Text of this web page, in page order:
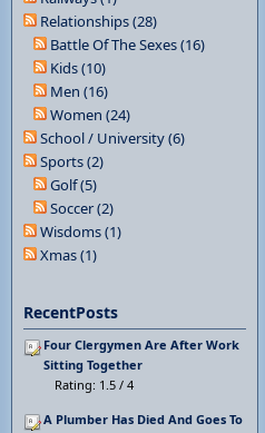
Relationships (28)
Battle Of The Sexes (16)
Kids (10)
Men (16)
Women (24)
School / University (6)
Sports (2)
Golf (5)
Soccer (2)
Wisdoms (1)
Xmas (1)
RecentPosts
Four Clergymen Are After Work
Sitting Together
Rating: 1.5 / 4
A Plumber Has Died And Goes To